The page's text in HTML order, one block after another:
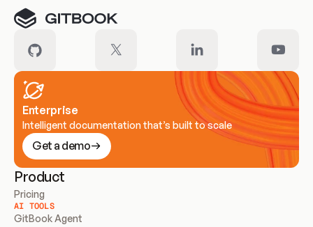
Enterprise
Intelligent documentation that’s built to scale
Get a demo
Product
Pricing
AI TOOLS
GitBook Agent